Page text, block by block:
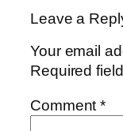
Leave a
Your email
Required
Comment*